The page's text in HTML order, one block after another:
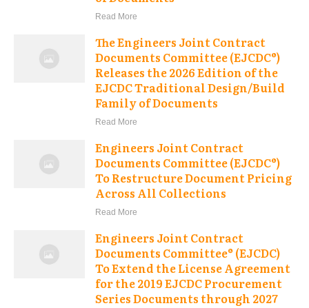
Read More
The Engineers Joint Contract
Documents Committee (EJCDC®)
Releases the 2026 Edition of the
EJCDC Traditional Design/Build
Family of Documents
Read More
Engineers Joint Contract
Documents Committee (EJCDC®)
To Restructure Document Pricing
Across All Collections
Read More
Engineers Joint Contract
Documents Committee® (EJCDC)
To Extend the License Agreement
for the 2019 EJCDC Procurement
Series Documents through 2027